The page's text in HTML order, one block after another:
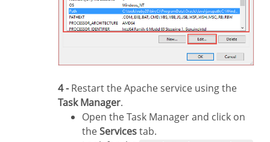
4 -Restart the Apache service using the
Task Manager.
Open the Task Manager and click on
theServicestab.